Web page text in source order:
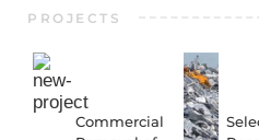
PROJECTS
Commercial